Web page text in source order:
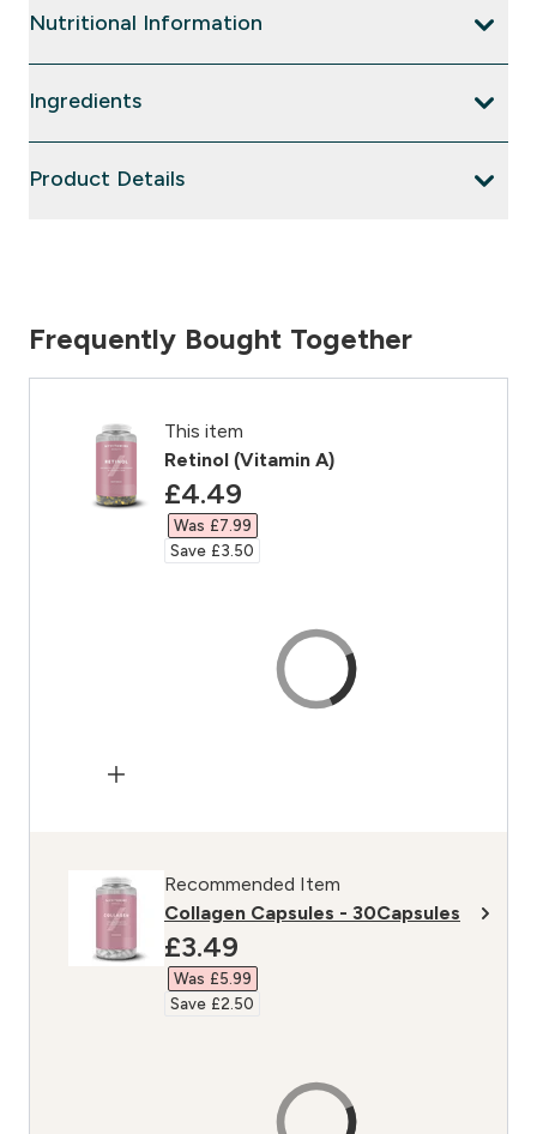
Nutritional Information
Ingredients
Product Details
Frequently Bought Together
This item
Retinol (Vitamin A)
discounted price
£4.49‎
Was £7.99‎
Save £3.50‎
Recommended Item
Collagen Capsules - 30Capsules
discounted price
£3.49‎
Was £5.99‎
Save £2.50‎